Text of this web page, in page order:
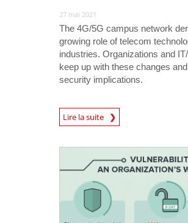
27 mai 2021
The 4G/5G campus network
growing role of telecom
industries. Organizations and
keep up with these changes
security implications.
Lire la suite